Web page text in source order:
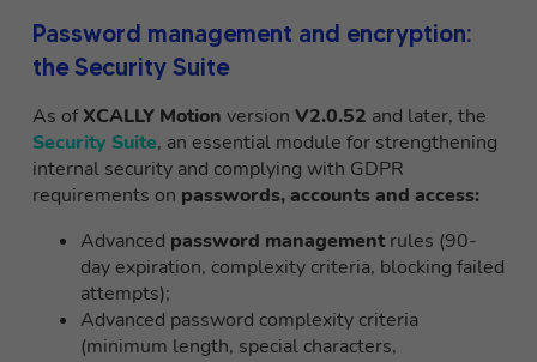
Password management and encryption:
the Security Suite
As ofXCALLY Motion version V2.0.52 and later, the
Security Suite, an essential module for strengthening
internal security and complying with GDPR
requirements on passwords, accounts and access:
Advanced password managementrules (90-
day expiration, complexity criteria, blocking failed
attempts);
Advanced password complexity criteria
(minimum length, special characters,